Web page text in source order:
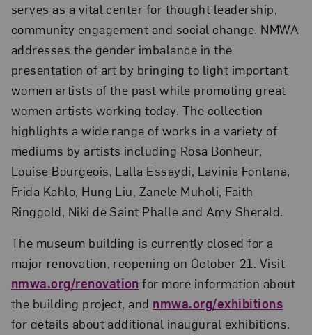
serves as a vital center for thought leadership,
community engagement and social change. NMWA
addresses the gender imbalance in the
presentation of art by bringing to light important
women artists of the past while promoting great
women artists working today. The collection
highlights a wide range of works in a variety of
mediums by artists including Rosa Bonheur,
Louise Bourgeois, Lalla Essaydi, Lavinia Fontana,
Frida Kahlo, Hung Liu, Zanele Muholi, Faith
Ringgold, Niki de Saint Phalle and Amy Sherald.
The museum building is currently closed for a
major renovation, reopening on October 21. Visit
nmwa.org/renovation for more information about
the building project, and nmwa.org/exhibitions
for details about additional inaugural exhibitions.